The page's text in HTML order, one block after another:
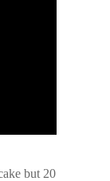
but 20